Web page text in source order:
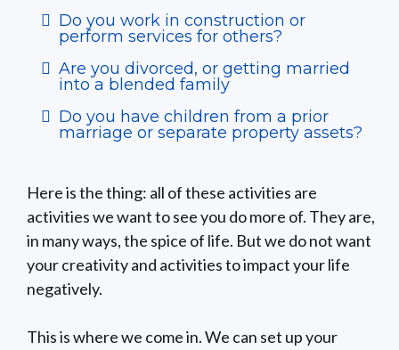
Do you work in construction or
perform services for others?
Are you divorced, or getting married
into a blended family
Do you have children from a prior
marriage or separate property assets?
Here is the thing: all of these activities are
activities we want to see you do more of. They are,
in many ways, the spice of life. But we do not want
your creativity and activities to impact your life
negatively.
This is where we come in. We can set up your